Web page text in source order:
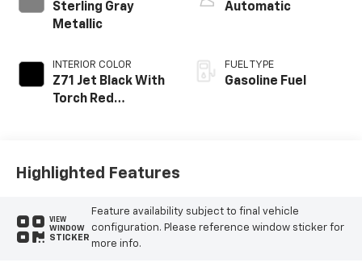
Sterling Gray
Metallic
INTERIOR COLOR
Z71 Jet Black With
Torch Red
Automatic
FUEL TYPE
Gasoline Fuel
Highlighted Features
VIEW
WINDOW
STICKER
Feature availability subject to final vehicle
configuration. Please reference window sticker for
more info.